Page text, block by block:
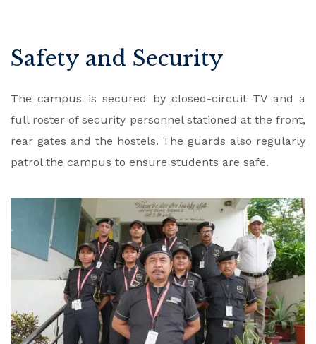
Safety and Security
The campus is secured by closed-circuit TV and a
full roster of security personnel stationed at the front,
rear gates and the hostels. The guards also regularly
patrol the campus to ensure students are safe.